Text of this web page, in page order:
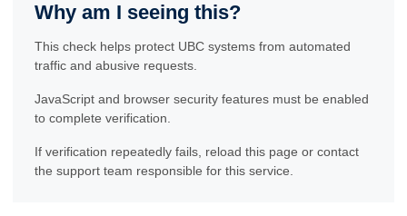
Why am I seeing this?
This check helps protect UBC systems from automated
traffic and abusive requests.
JavaScript and browser security features must be enabled
to complete verification.
If verification repeatedly fails, reload this page or contact
the support team responsible for this service.